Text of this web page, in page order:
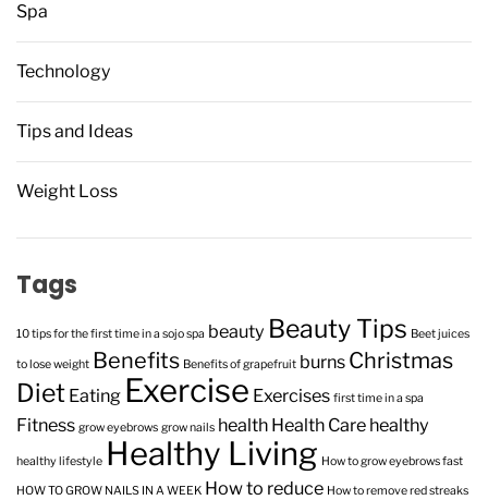
Spa
Technology
Tips and Ideas
Weight Loss
Tags
10 tips for the first time in a sojo spa beauty Beauty Tips Beet juices
to lose weight Benefits Benefits of grapefruit burns Christmas
Diet Eating Exercise Exercises first time in a spa
Fitness grow eyebrows grow nails health Health Care healthy
healthy lifestyle Healthy Living How to grow eyebrows fast
HOW TO GROW NAILS IN A WEEK How to reduce How to remove red streaks